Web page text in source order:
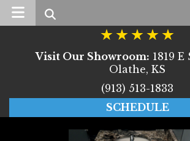
Search
Visit Our Showroom: 1819
Olathe, KS
(913) 513-1833
SCHEDULE